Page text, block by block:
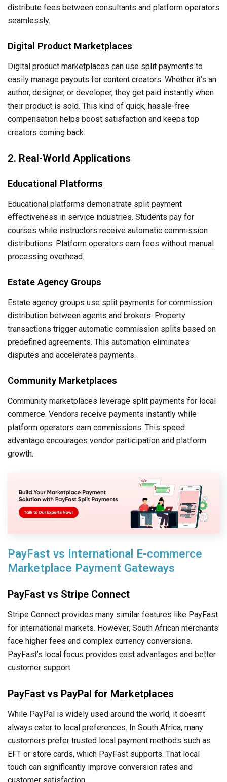
distribute fees between consultants and platform operators
seamlessly.
Digital Product Marketplaces
Digital product marketplaces can use split payments to
easily manage payouts for content creators. Whether it’s an
author, designer, or developer, they get paid instantly when
their product is sold. This kind of quick, hassle-free
compensation helps boost satisfaction and keeps top
creators coming back.
2. Real-World Applications
Educational Platforms
Educational platforms demonstrate split payment
effectiveness in service industries. Students pay for
courses while instructors receive automatic commission
distributions. Platform operators earn fees without manual
processing overhead.
Estate Agency Groups
Estate agency groups use split payments for commission
distribution between agents and brokers. Property
transactions trigger automatic commission splits based on
predefined agreements. This automation eliminates
disputes and accelerates payments.
Community Marketplaces
Community marketplaces leverage split payments for local
commerce. Vendors receive payments instantly while
platform operators earn commissions. This speed
advantage encourages vendor participation and platform
growth.
PayFast vs International E-commerce
Marketplace Payment Gateways
PayFast vs Stripe Connect
Stripe Connect provides many similar features like PayFast
for international markets. However, South African merchants
face higher fees and complex currency conversions.
PayFast’s local focus provides cost advantages and better
customer support.
PayFast vs PayPal for Marketplaces
While PayPal is widely used around the world, it doesn’t
always cater to local preferences. In South Africa, many
customers prefer trusted local payment methods such as
EFT or store cards, which PayFast supports. That local
touch can significantly improve conversion rates and